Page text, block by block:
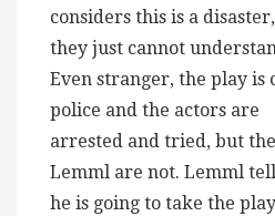
considers this is a
they just cannot
Even stranger, the play is
police and the actors are
arrested and tried, but
Lemml are not. Lemml
he is going to take the